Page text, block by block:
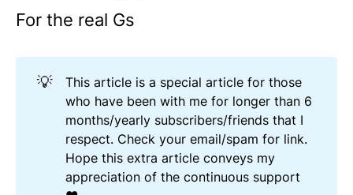
For the real Gs
💡
This article is a special article for those
who have been with me for longer than 6
months/yearly subscribers/friends that I
respect. Check your email/spam for link.
Hope this extra article conveys my
appreciation of the continuous support